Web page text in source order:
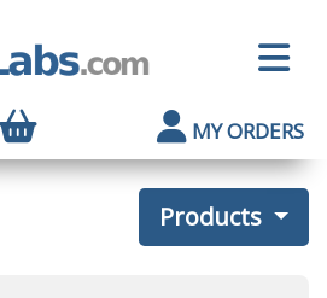
MY ORDERS
Products